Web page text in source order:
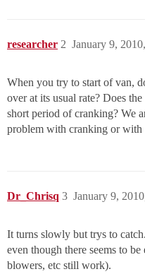
researcher January 9,
2
When you try to start of van,
over at its usual rate? Does
short period of cranking? We
problem with cranking or with
Dr_Chrisq January 9,
3
It turns slowly but trys to
even though there seems to
blowers, etc still work).